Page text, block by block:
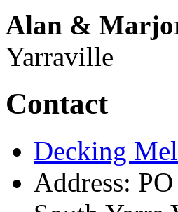
Alan &
Yarraville
Contact
Decking
Address: